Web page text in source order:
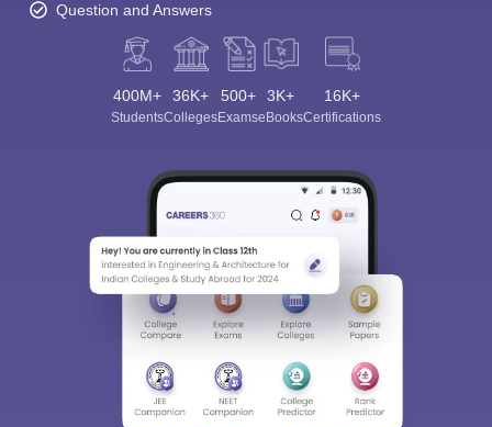
Question and Answers
400M+
Students
36K+
Colleges
500+
Exams
3K+
eBooks
16K+
Certifications